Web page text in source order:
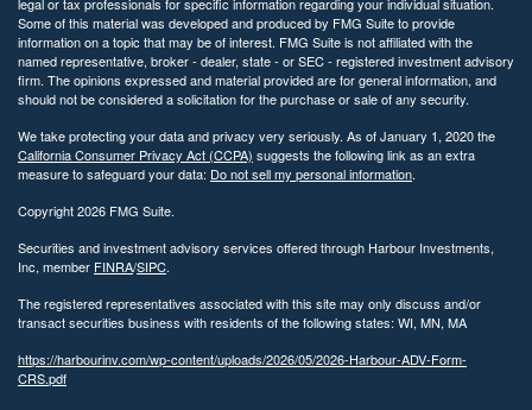
Some of this material was developed and produced by FMG Suite to provide
information on a topic that may be of interest. FMG Suite is not affiliated with the
named representative, broker - dealer, state - or SEC - registered investment advisory
firm. The opinions expressed and material provided are for general information, and
should not be considered a solicitation for the purchase or sale of any security.
We take protecting your data and privacy very seriously. As of January 1, 2020 the
California Consumer Privacy Act (CCPA) suggests the following link as an extra
measure to safeguard your data: Do not sell my personal information.
Copyright 2026 FMG Suite.
Securities and investment advisory services offered through Harbour Investments,
Inc, member FINRA/SIPC.
The registered representatives associated with this site may only discuss and/or
transact securities business with residents of the following states: WI, MN, MA
https://harbourinv.com/wp-content/uploads/2026/05/2026-Harbour-ADV-Form-
CRS.pdf